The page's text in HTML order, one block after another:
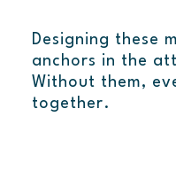
Designing these
anchors in the
Without them,
together.